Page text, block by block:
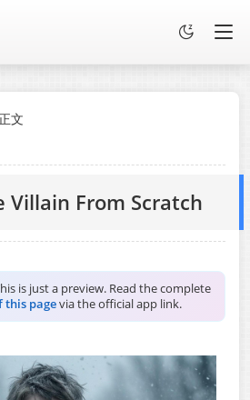
文
Villain From Scratch
is just a preview. Read the complete
this pagevia the official app link.